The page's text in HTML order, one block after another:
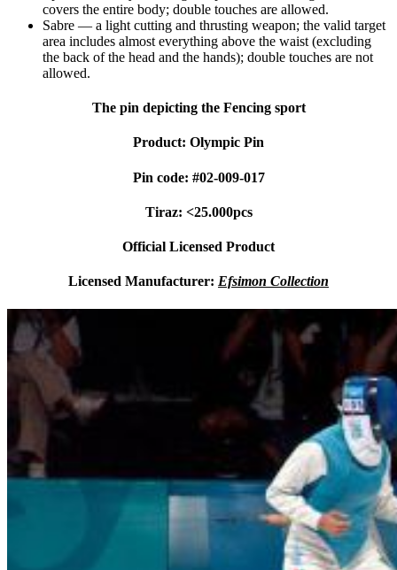
covers the entire body; double touches are allowed.
Sabre — a light cutting and thrusting weapon; the valid target
area includes almost everything above the waist (excluding
the back of the head and the hands); double touches are not
allowed.
The pin depicting the Fencing sport
Product: Olympic Pin
Pin code: #02-009-017
Tiraz: <25.000pcs
Official Licensed Product
Licensed Manufacturer: Efsimon Collection